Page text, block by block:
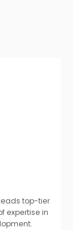
top-tier
expertise in